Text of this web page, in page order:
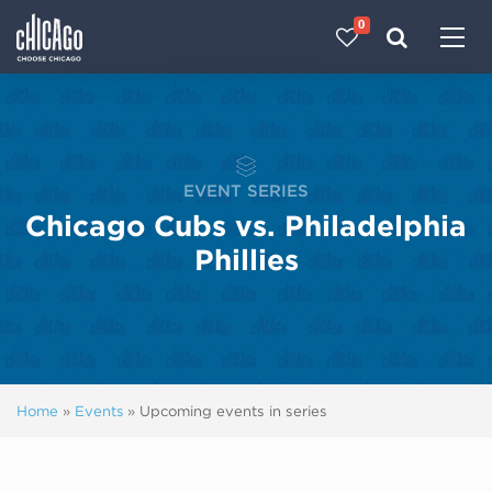
0
EVENT SERIES
Chicago Cubs vs. Philadelphia
Phillies
Home » Events » Upcoming events in series